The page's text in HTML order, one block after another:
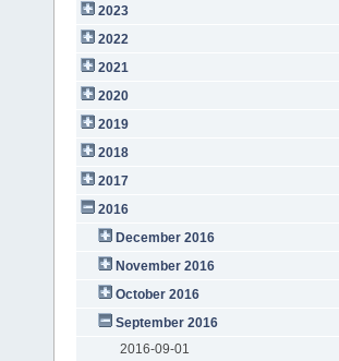
2023
2022
2021
2020
2019
2018
2017
2016
December 2016
November 2016
October 2016
September 2016
2016-09-01